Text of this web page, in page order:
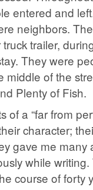
entered and
neighbors.
trailer,
They were
middle of the
Plenty of Fish.
a “far from
character;
gave me many
while
course of forty